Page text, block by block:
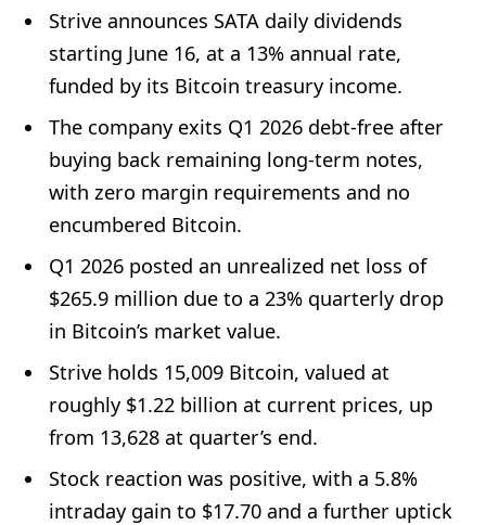
Strive announces SATA daily dividends
starting June 16, at a 13% annual rate,
funded by its Bitcoin treasury income.
The company exits Q1 2026 debt-free after
buying back remaining long-term notes,
with zero margin requirements and no
encumbered Bitcoin.
Q1 2026 posted an unrealized net loss of
$265.9 million due to a 23% quarterly drop
in Bitcoin’s market value.
Strive holds 15,009 Bitcoin, valued at
roughly $1.22 billion at current prices, up
from 13,628 at quarter’s end.
Stock reaction was positive, with a 5.8%
intraday gain to $17.70 and a further uptick